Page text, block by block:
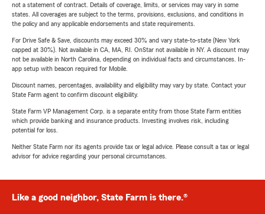
not a statement of contract. Details of coverage, limits, or services may vary in some
states. All coverages are subject to the terms, provisions, exclusions, and conditions in
the policy and any applicable endorsements and state requirements.
For Drive Safe & Save, discounts may exceed 30% and vary state-to-state (New York
capped at 30%). Not available in CA, MA, RI. OnStar not available in NY. A discount may
not be available in North Carolina, depending on individual facts and circumstances. In-
app setup with beacon required for Mobile.
Discount names, percentages, availability and eligibility may vary by state. Contact your
State Farm agent to confirm discount eligibility.
State Farm VP Management Corp. is a separate entity from those State Farm entities
which provide banking and insurance products. Investing involves risk, including
potential for loss.
Neither State Farm nor its agents provide tax or legal advice. Please consult a tax or legal
advisor for advice regarding your personal circumstances.
Like a good neighbor, State Farm is there.®